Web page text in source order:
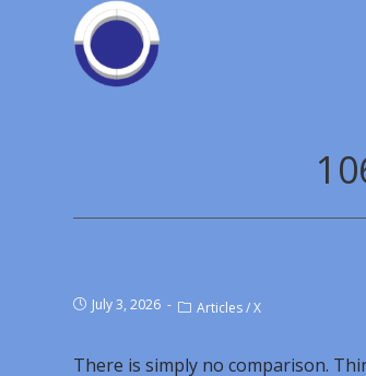
July 3, 2026 Articles/X
There is simply no comparison.